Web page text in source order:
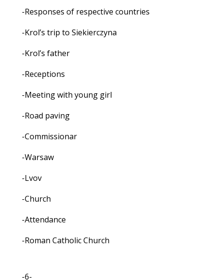
-Responses of respective countries
-Krol’s trip to Siekierczyna
-Krol’s father
-Receptions
-Meeting with young girl
-Road paving
-Commissionar
-Warsaw
-Lvov
-Church
-Attendance
-Roman Catholic Church
-6-